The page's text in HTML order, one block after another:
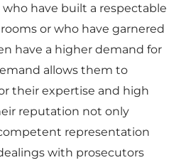
have built a respectable
or who have garnered
have a higher demand for
allows them to
their expertise and high
reputation not only
representation
with prosecutors